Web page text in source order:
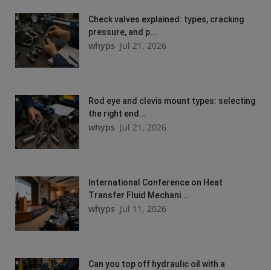
Check valves explained: types, cracking
pressure, and p...
whyps Jul 21, 2026
Rod eye and clevis mount types: selecting
the right end...
whyps Jul 21, 2026
International Conference on Heat
Transfer Fluid Mechani...
whyps Jul 11, 2026
Can you top off hydraulic oil with a